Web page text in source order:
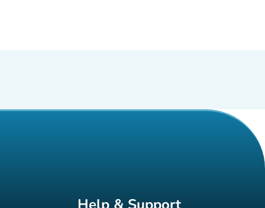
Help & Support